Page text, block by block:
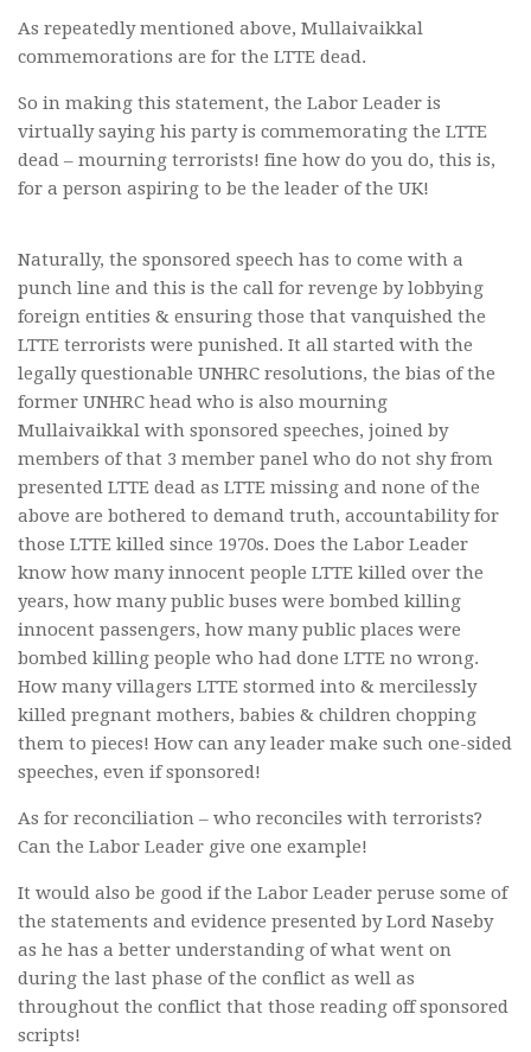
As repeatedly mentioned above, Mullaivaikkal
commemorations are for the LTTE dead.
So in making this statement, the Labor Leader is
virtually saying his party is commemorating the LTTE
dead – mourning terrorists! fine how do you do, this is,
for a person aspiring to be the leader of the UK!
Naturally, the sponsored speech has to come with a
punch line and this is the call for revenge by lobbying
foreign entities & ensuring those that vanquished the
LTTE terrorists were punished. It all started with the
legally questionable UNHRC resolutions, the bias of the
former UNHRC head who is also mourning
Mullaivaikkal with sponsored speeches, joined by
members of that 3 member panel who do not shy from
presented LTTE dead as LTTE missing and none of the
above are bothered to demand truth, accountability for
those LTTE killed since 1970s. Does the Labor Leader
know how many innocent people LTTE killed over the
years, how many public buses were bombed killing
innocent passengers, how many public places were
bombed killing people who had done LTTE no wrong.
How many villagers LTTE stormed into & mercilessly
killed pregnant mothers, babies & children chopping
them to pieces! How can any leader make such one-sided
speeches, even if sponsored!
As for reconciliation – who reconciles with terrorists?
Can the Labor Leader give one example!
It would also be good if the Labor Leader peruse some of
the statements and evidence presented by Lord Naseby
as he has a better understanding of what went on
during the last phase of the conflict as well as
throughout the conflict that those reading off sponsored
scripts!